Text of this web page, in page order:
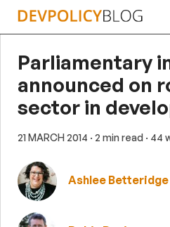
Skip
Parliamentary
announced on
sector in
21 MARCH 2014 · 2 min read · 44
Ashlee Betteridge